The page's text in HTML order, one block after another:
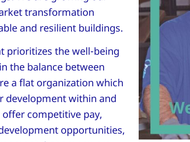
transformation
and resilient buildings.
prioritizes the well-being
the balance between
a flat organization which
development within and
competitive pay,
opportunities,